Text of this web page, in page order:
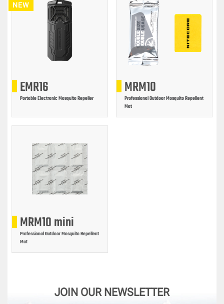
EMR16
Portable Electronic Mosquito Repeller
NEW
MRM10
Professional Outdoor Mosquito Repellent
Mat
MRM10 mini
Professional Outdoor Mosquito Repellent
Mat
JOIN OUR NEWSLETTER